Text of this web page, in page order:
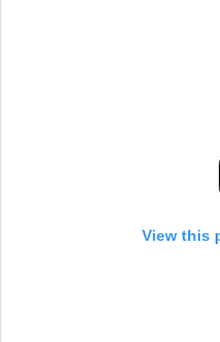
View this